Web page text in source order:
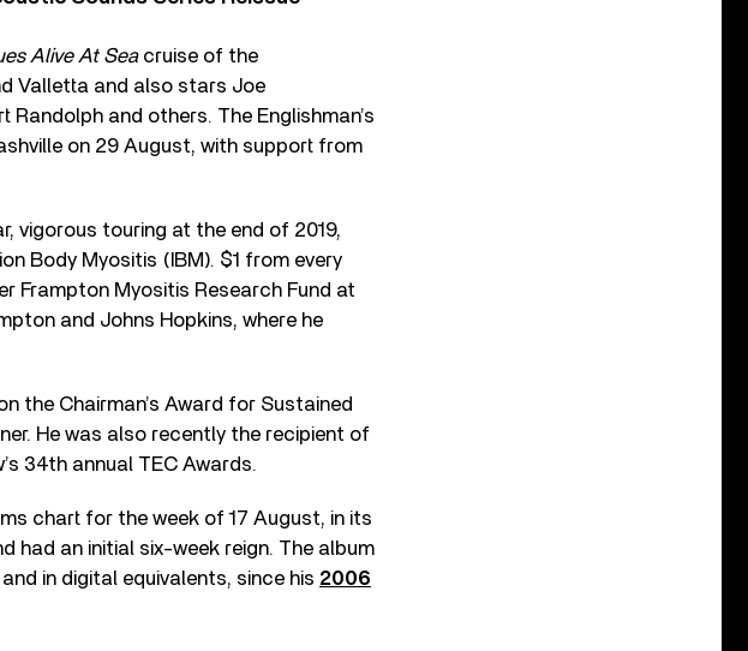
Alive At Seacruise of the
Valletta and also stars Joe
Randolph and others. The Englishman’s
on 29 August, with support from
vigorous touring at the end of 2019,
Body Myositis (IBM). $1 from every
Frampton Myositis Research Fund at
and Johns Hopkins, where he
the Chairman’s Award for Sustained
He was also recently the recipient of
34th annual TEC Awards.
chart for the week of 17 August, in its
had an initial six-week reign. The album
in digital equivalents, since his 2006